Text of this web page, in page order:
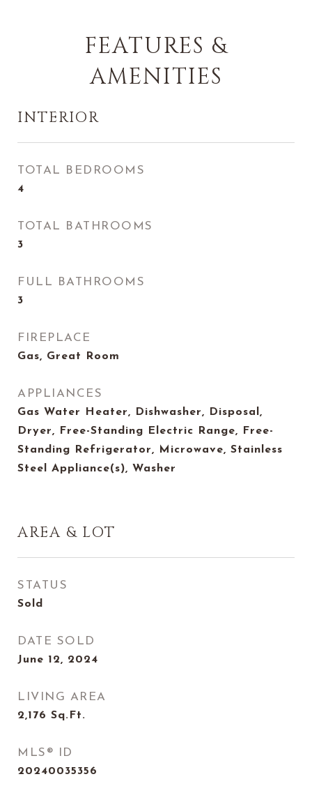
FEATURES &
AMENITIES
INTERIOR
TOTAL BEDROOMS
4
TOTAL BATHROOMS
3
FULL BATHROOMS
3
FIREPLACE
Gas, Great Room
APPLIANCES
Gas Water Heater, Dishwasher, Disposal,
Dryer, Free-Standing Electric Range, Free-
Standing Refrigerator, Microwave, Stainless
Steel Appliance(s), Washer
AREA & LOT
STATUS
Sold
DATE SOLD
June 12, 2024
LIVING AREA
2,176 Sq.Ft.
MLS® ID
20240035356